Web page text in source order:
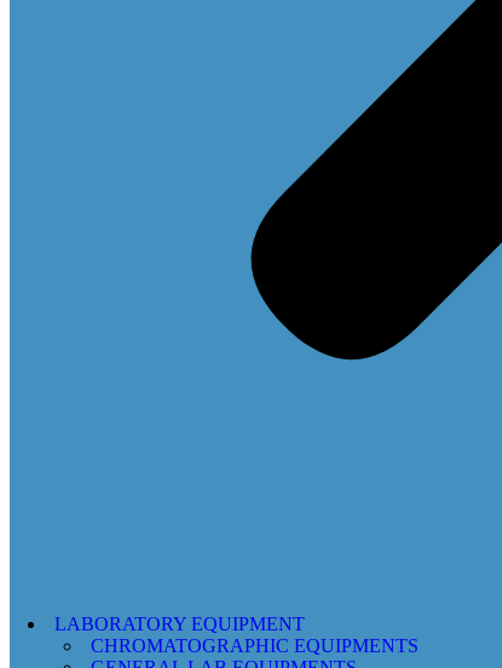
LABORATORY EQUIPMENT
CHROMATOGRAPHIC EQUIPMENTS